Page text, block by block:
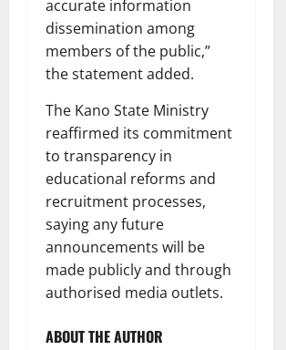
accurate information
dissemination among
members of the public,”
the statement added.
The Kano State Ministry
reaffirmed its commitment
to transparency in
educational reforms and
recruitment processes,
saying any future
announcements will be
made publicly and through
authorised media outlets.
ABOUT THE AUTHOR